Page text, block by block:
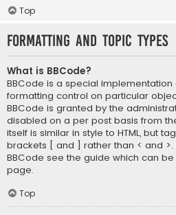
Top
Formatting and Topic Types
What is BBCode?
BBCode is a special implementation
formatting control on particular
BBCode is granted by the
disabled on a per post basis from
itself is similar in style to HTML, but
brackets [ and ] rather than < and
BBCode see the guide which can
page.
Top